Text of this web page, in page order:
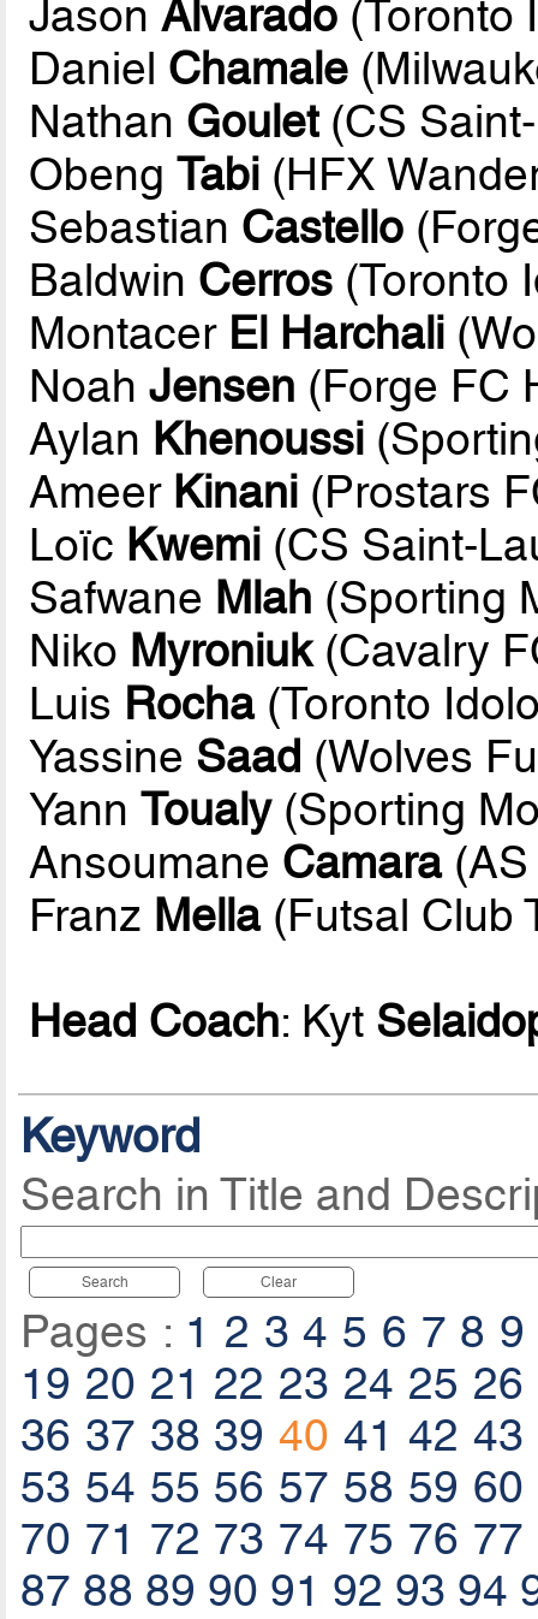
JasonAlvarado (Toronto
Daniel Chamale
Nathan Goulet(CS
ObengTabi (HFX
Sebastian Castello
Baldwin Cerros (Toronto
Montacer El Harchali
NoahJensen (Forge FC
Aylan Khenoussi
Ameer Kinani (Prostars
Loïc Kwemi (CS Saint-
Safwane Mlah (Sporting
Niko Myroniuk(Cavalry
Luis Rocha(Toronto
Yassine Saad (Wolves
YannToualy(Sporting
Ansoumane Camara(AS
Franz Mella(Futsal Club
Head Coach: Kyt
Keyword
Search in Title and
Search Clear
Pages : 1 2 3 4 5 6 7 8 9
19 20 21 22 23 24 25 26
36 37 38 39 40 41 42 43
53 54 55 56 57 58 59 60
70 71 72 73 74 75 76 77
87 88 89 90 91 92 93 94